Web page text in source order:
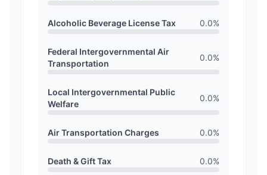
Alcoholic Beverage License Tax 0.0%
Federal Intergovernmental Air
Transportation
0.0%
Local Intergovernmental Public
Welfare
0.0%
Air Transportation Charges 0.0%
Death & Gift Tax 0.0%